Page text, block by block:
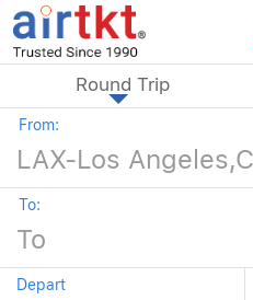
Round Trip
From:
To:
Depart